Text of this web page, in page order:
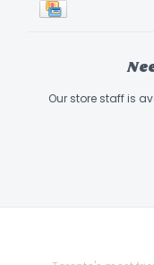
Our store staff is